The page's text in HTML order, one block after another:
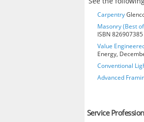
Carpentry
Masonry (Best
ISBN 826907385
Value
Energy,
Conventional
Advanced
Service